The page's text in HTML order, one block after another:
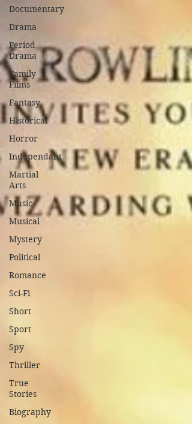
Documentary
Drama
Period
Drama
Family
Films
Fantasy
Historical
Horror
Independant
Martial
Arts
Music
Musical
Mystery
Political
Romance
Sci-Fi
Short
Sport
Spy
Thriller
True
Stories
Biography